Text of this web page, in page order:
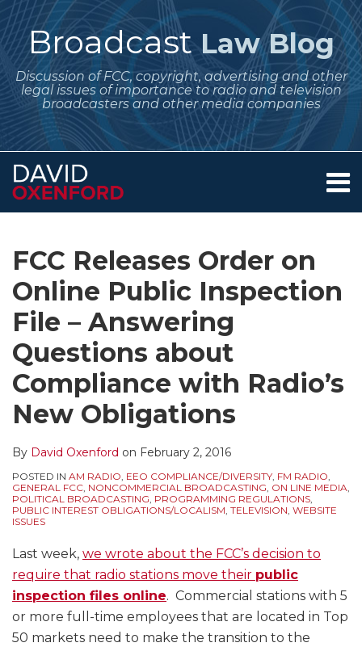
Skip
to
contentBroadcast Law Blog
Discussion of FCC, copyright, advertising and other
legal issues of importance to radio and television
broadcasters and other media companies
Menu
Contact
FCC Releases Order on
Online Public Inspection
File – Answering
Questions about
Compliance with Radio’s
New Obligations
By David Oxenford on February 2, 2016
POSTED IN AM RADIO, EEO COMPLIANCE/DIVERSITY, FM RADIO,
GENERAL FCC, NONCOMMERCIAL BROADCASTING, ON LINE MEDIA,
POLITICAL BROADCASTING, PROGRAMMING REGULATIONS,
PUBLIC INTEREST OBLIGATIONS/LOCALISM, TELEVISION, WEBSITE
ISSUES
Last week, we wrote about the FCC’s decision to
require that radio stations move their public
inspection files online. Commercial stations with 5
or more full-time employees that are located in Top
50 markets need to make the transition to the
this
post
this
post
this
post
this
post
on
LinkedIn
to
this
blog
via
RSS
Me
on
Twitter